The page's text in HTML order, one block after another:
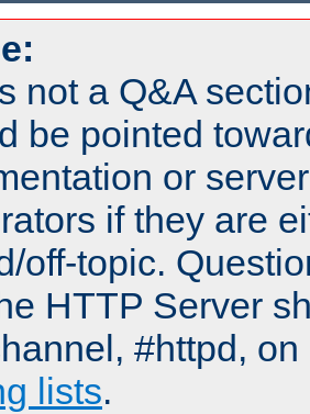
not a Q&A
be pointed
or
if they are
off-topic.
HTTP Server
#httpd,
lists.